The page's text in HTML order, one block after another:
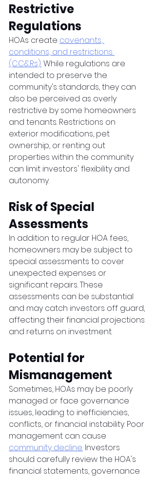
Restrictive
Regulations
HOAs create covenants,
conditions, and restrictions
(CC&Rs). While regulations are
intended to preserve the
community's standards, they can
also be perceived as overly
restrictive by some homeowners
and tenants. Restrictions on
exterior modifications, pet
ownership, or renting out
properties within the community
can limit investors' flexibility and
autonomy.
Risk of Special
Assessments
In addition to regular HOA fees,
homeowners may be subject to
special assessments to cover
unexpected expenses or
significant repairs. These
assessments can be substantial
and may catch investors off guard,
affecting their financial projections
and returns on investment.
Potential for
Mismanagement
Sometimes, HOAs may be poorly
managed or face governance
issues, leading to inefficiencies,
conflicts, or financial instability. Poor
management can cause
community decline. Investors
should carefully review the HOA's
financial statements, governance